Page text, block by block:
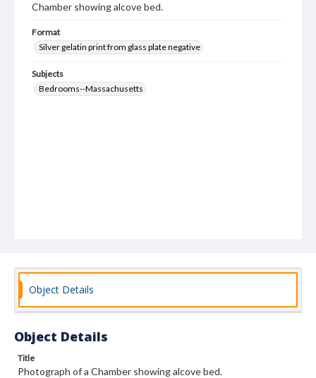
Chamber showing alcove bed.
Format
Silver gelatin print from glass plate negative
Subjects
Bedrooms--Massachusetts
Object Details
Object Details
Title
Photograph of a Chamber showing alcove bed.